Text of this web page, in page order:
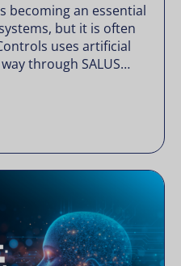
becoming an essential
but it is often
uses artificial
through SALUS
as something
brand like SALUS,